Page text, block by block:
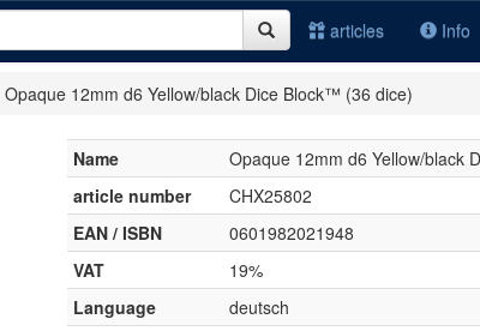
articles Info
Opaque 12mm d6 Yellow/black Dice Block™ (36 dice)
Name
Opaque 12mm d6 Yellow/black
article number
CHX25802
EAN / ISBN
0601982021948
VAT
19%
Language
deutsch